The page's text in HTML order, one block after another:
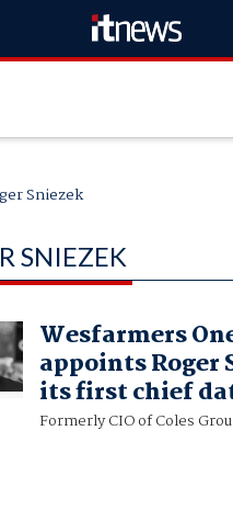
Sniezek
SNIEZEK
Wesfarmers
appoints Roger
its first chief
Formerly CIO of Coles